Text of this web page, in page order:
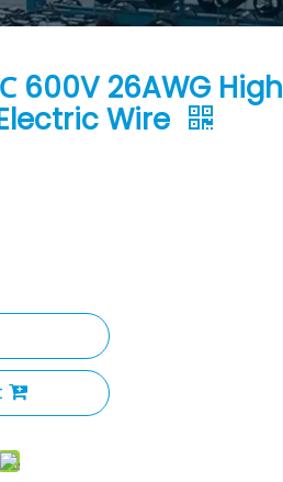
600V 26AWG High
Wire